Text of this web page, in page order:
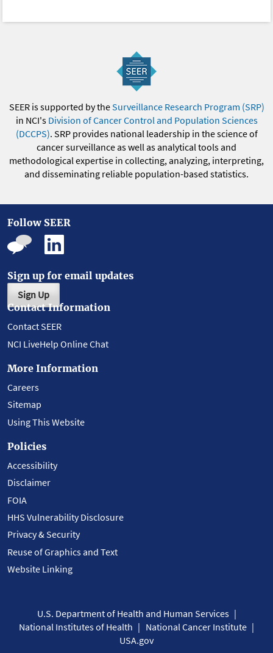
SEER is supported by theSurveillance Research Program (SRP)
in NCI's Division of Cancer Control and Population Sciences
(DCCPS). SRP provides national leadership in the science of
cancer surveillance as well as analytical tools and
methodological expertise in collecting, analyzing, interpreting,
and disseminating reliable population-based statistics.
Follow SEER
Sign up for email updates
Sign Up
Contact Information
Contact SEER
NCI LiveHelp Online Chat
More Information
Careers
Sitemap
Using This Website
Policies
Accessibility
Disclaimer
FOIA
HHS Vulnerability Disclosure
Privacy & Security
Reuse of Graphics and Text
Website Linking
U.S. Department of Health and Human Services
National Institutes of Health
National Cancer Institute
USA.gov